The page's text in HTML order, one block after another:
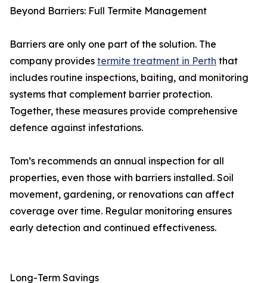
Beyond Barriers: Full Termite Management
Barriers are only one part of the solution. The
company provides termite treatment in Perth that
includes routine inspections, baiting, and monitoring
systems that complement barrier protection.
Together, these measures provide comprehensive
defence against infestations.
Tom’s recommends an annual inspection for all
properties, even those with barriers installed. Soil
movement, gardening, or renovations can affect
coverage over time. Regular monitoring ensures
early detection and continued effectiveness.
Long-Term Savings